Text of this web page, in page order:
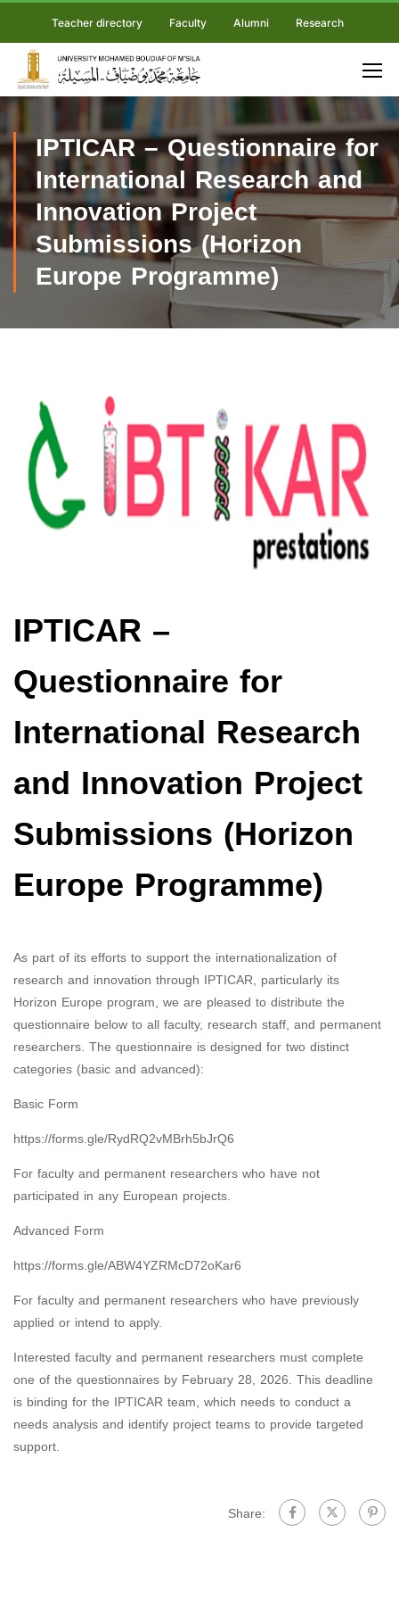
Teacher directory Faculty Alumni Research
IPTICAR – Questionnaire for
International Research and
Innovation Project
Submissions (Horizon
Europe Programme)
IPTICAR –
Questionnaire for
International Research
and Innovation Project
Submissions (Horizon
Europe Programme)
As part of its efforts to support the internationalization of
research and innovation through IPTICAR, particularly its
Horizon Europe program, we are pleased to distribute the
questionnaire below to all faculty, research staff, and permanent
researchers. The questionnaire is designed for two distinct
categories (basic and advanced):
Basic Form
https://forms.gle/RydRQ2vMBrh5bJrQ6
For faculty and permanent researchers who have not
participated in any European projects.
Advanced Form
https://forms.gle/ABW4YZRMcD72oKar6
For faculty and permanent researchers who have previously
applied or intend to apply.
Interested faculty and permanent researchers must complete
one of the questionnaires by February 28, 2026. This deadline
is binding for the IPTICAR team, which needs to conduct a
needs analysis and identify project teams to provide targeted
support.
Share: